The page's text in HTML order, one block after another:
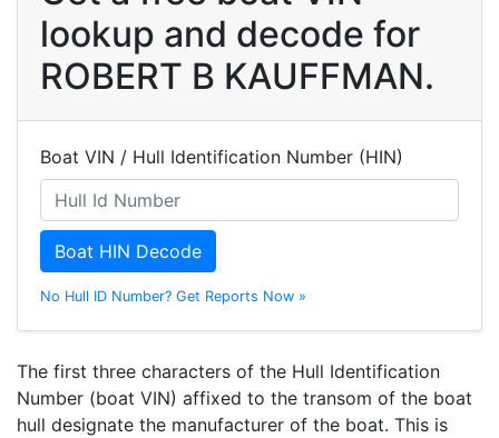
lookup and decode for
ROBERT B KAUFFMAN.
Boat VIN / Hull Identification Number (HIN)
Boat HIN Decode
No Hull ID Number? Get Reports Now »
The first three characters of the Hull Identification
Number (boat VIN) affixed to the transom of the boat
hull designate the manufacturer of the boat. This is